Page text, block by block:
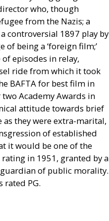
who, though
from the Nazis; a
controversial 1897 play by
being a ‘foreign film;’
episodes in relay,
ride from which it took
BAFTAfor best film in
Academy Awards in
attitude towards brief
they were extra-marital,
of established
it would be one of the
in 1951, granted by a
of public morality.
rated PG.